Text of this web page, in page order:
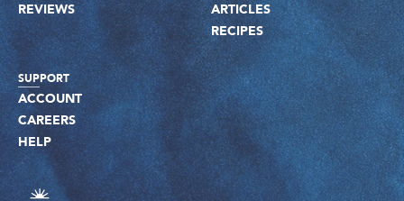
REVIEWS
ARTICLES
RECIPES
SUPPORT
ACCOUNT
CAREERS
HELP